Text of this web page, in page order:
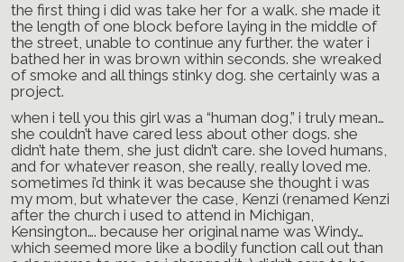
the first thing i did was take her for a walk. she made it
the length of one block before laying in the middle of
the street, unable to continue any further. the water i
bathed her in was brown within seconds. she wreaked
of smoke and all things stinky dog. she certainly was a
project.
when i tell you this girl was a “human dog,” i truly mean…
she couldn’t have cared less about other dogs. she
didn’t hate them, she just didn’t care. she loved humans,
and for whatever reason, she really, really loved me.
sometimes i’d think it was because she thought i was
my mom, but whatever the case, Kenzi (renamed Kenzi
after the church i used to attend in Michigan,
Kensington…. because her original name was Windy…
which seemed more like a bodily function call out than